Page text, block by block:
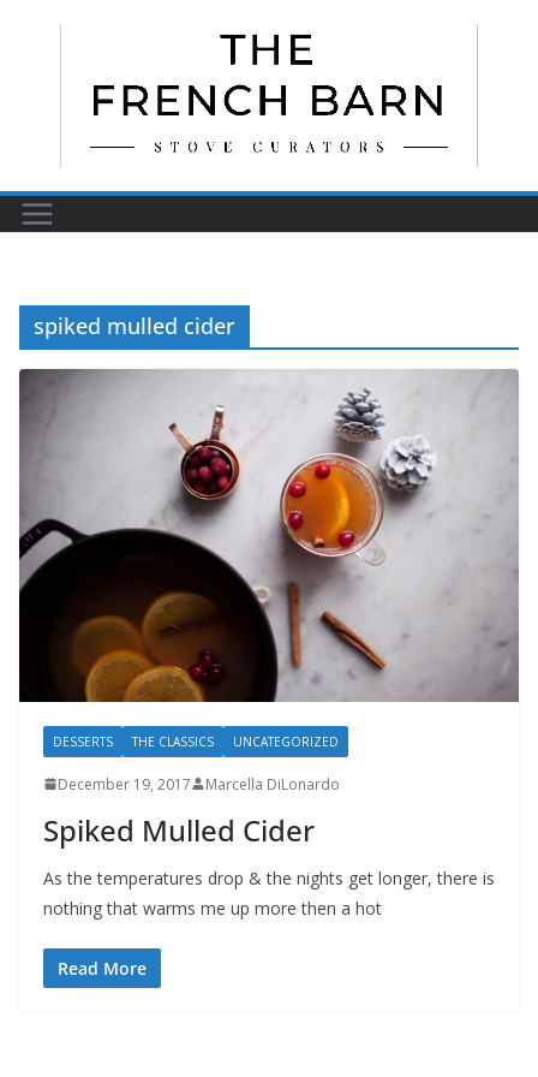
spiked mulled cider
DESSERTS THE CLASSICS UNCATEGORIZED
December 19, 2017 Marcella DiLonardo
Spiked Mulled Cider
As the temperatures drop & the nights get longer, there is
nothing that warms me up more then a hot
Read More